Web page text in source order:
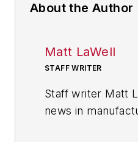
About the Author
Matt LaWell
STAFF WRITER
Staff writer Matt
news in